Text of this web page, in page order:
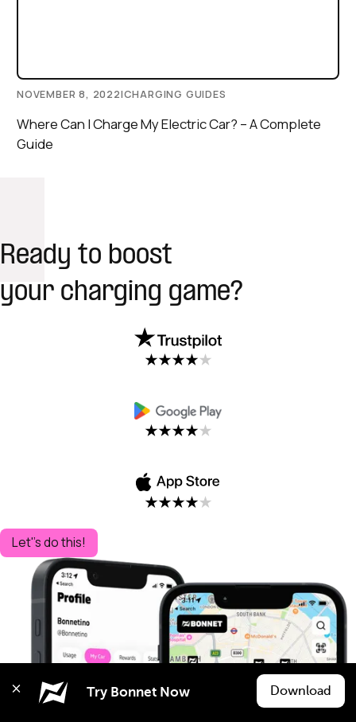
NOVEMBER 8, 2022|CHARGING GUIDES
Where Can I Charge My Electric Car? – A Complete
Guide
Ready to boost
your charging game?
Let''s do this!
Try Bonnet Now Download